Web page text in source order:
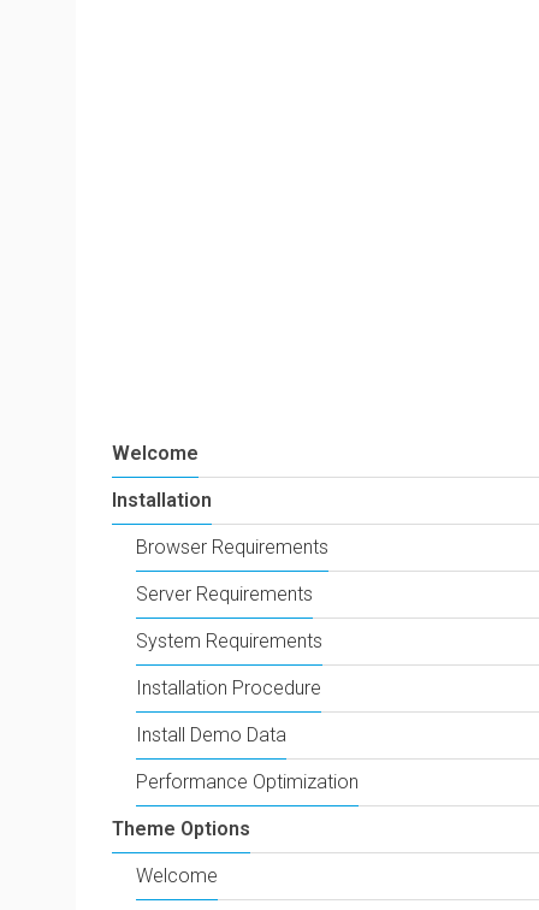
Welcome
Installation
Browser Requirements
Server Requirements
System Requirements
Installation Procedure
Install Demo Data
Performance Optimization
Theme Options
Welcome